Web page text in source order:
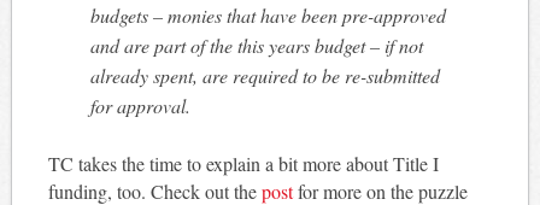
budgets – monies that have been pre-approved
and are part of the this years budget – if not
already spent, are required to be re-submitted
for approval.
TC takes the time to explain a bit more about Title I
funding, too. Check out thepostfor more on the puzzle